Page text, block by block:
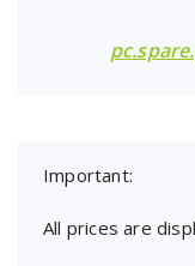
Important:
All prices are